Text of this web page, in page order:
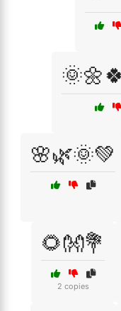
🌸🌿🌞💚
🌻👐💐
2 copies